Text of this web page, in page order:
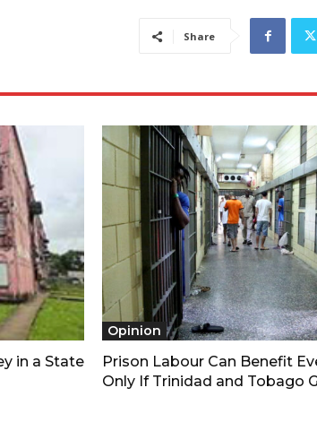
Share
in a State
Opinion
Prison Labour Can Benefit
Only If Trinidad and Tobago